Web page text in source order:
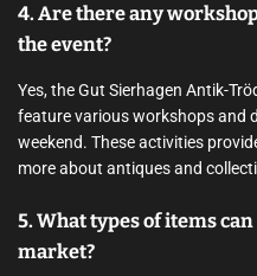
4. Are there any
the event?
Yes, the Gut Sierhagen Antik-
feature various workshops and
weekend. These activities
more about antiques and
5. What types of items
market?